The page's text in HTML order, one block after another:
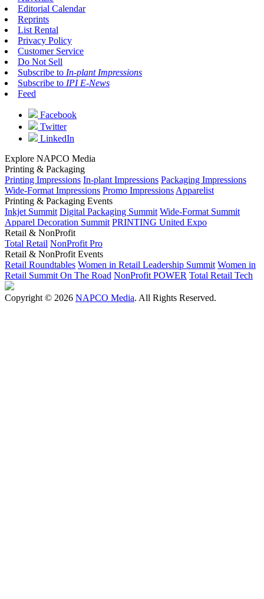
Editorial Calendar
Reprints
List Rental
Privacy Policy
Customer Service
Do Not Sell
Subscribe to In-plant Impressions
Subscribe to IPI E-News
Feed
Facebook
Twitter
LinkedIn
Explore NAPCO Media
Printing & Packaging
Printing Impressions In-plant Impressions Packaging Impressions
Wide-Format Impressions Promo Impressions Apparelist
Printing & Packaging Events
Inkjet Summit Digital Packaging Summit Wide-Format Summit
Apparel Decoration Summit PRINTING United Expo
Retail & NonProfit
Total Retail NonProfit Pro
Retail & NonProfit Events
Retail Roundtables Women in Retail Leadership Summit Women in
Retail Summit On The Road NonProfit POWER Total Retail Tech
Copyright © 2026 NAPCO Media. All Rights Reserved.